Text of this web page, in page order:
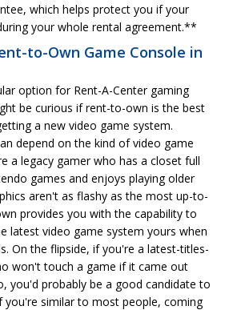
which helps protect you if your
your whole rental agreement.**
to-Own Game Console in
option for Rent-A-Center gaming
be curious if rent-to-own is the best
a new video game system.
depend on the kind of video game
a legacy gamer who has a closet full
games and enjoys playing older
aren't as flashy as the most up-to-
provides you with the capability to
latest video game system yours when
On the flipside, if you're a latest-titles-
won't touch a game if it came out
you'd probably be a good candidate to
you're similar to most people, coming